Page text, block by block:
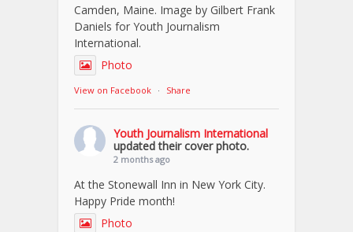
Camden, Maine. Image by Gilbert Frank
Daniels for Youth Journalism
International.
Photo
View on Facebook · Share
Youth Journalism International
updated their cover photo.
2 months ago
At the Stonewall Inn in New York City.
Happy Pride month!
Photo